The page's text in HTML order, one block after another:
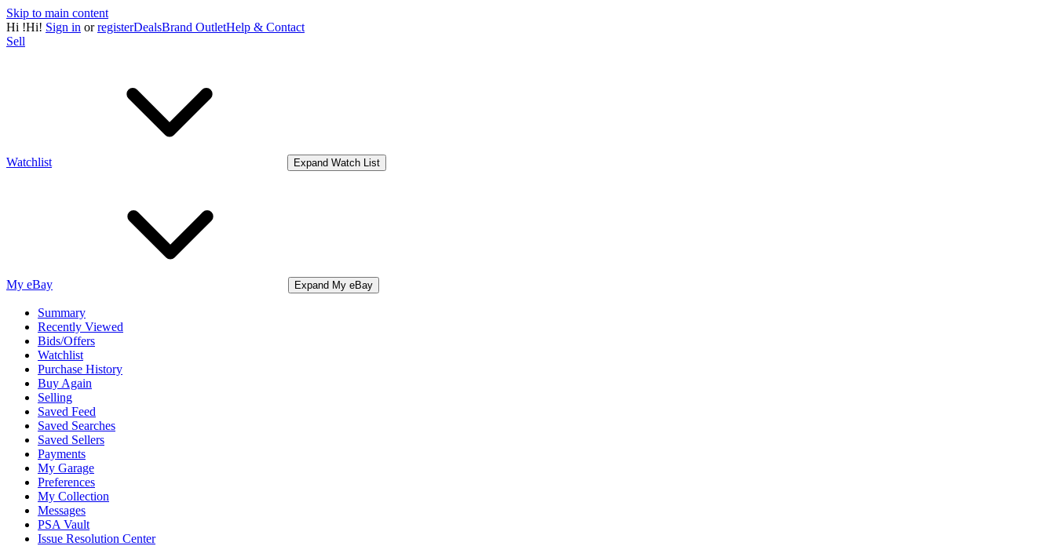
Skip to main content
Hi !Hi! Sign in orregisterDealsBrand OutletHelp & Contact
Sell
Watchlist Expand Watch List
My eBay Expand My eBay
Summary
Recently Viewed
Bids/Offers
Watchlist
Purchase History
Buy Again
Selling
Saved Feed
Saved Searches
Saved Sellers
Payments
My Garage
Preferences
My Collection
Messages
PSA Vault
Issue Resolution Center